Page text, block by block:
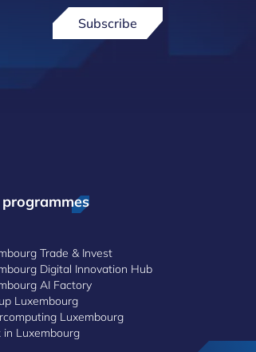
Subscribe
Trade & Invest
Digital Innovation Hub
AI Factory
Luxembourg
Luxembourg
in Luxembourg